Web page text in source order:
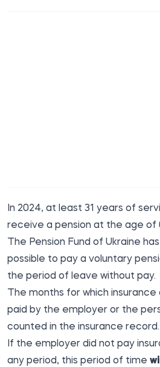
In 2024, at least 31 years of
receive a pension at the age of
The Pension Fund of Ukraine
possible to pay a voluntary
the period of leave without pay.
The months for which
paid by the employer or the
counted in the insurance record.
If the employer did not pay
any period, this period of time